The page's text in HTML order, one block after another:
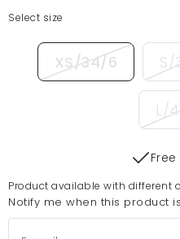
Select size
XS/34/6
L/
Product available with different
Notify me when this product